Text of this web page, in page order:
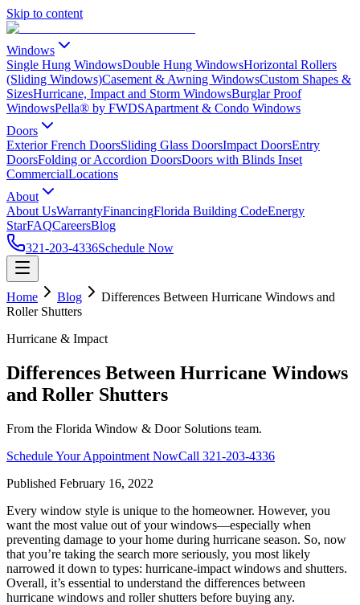
Skip to content
Windows
Single Hung WindowsDouble Hung WindowsHorizontal Rollers
(Sliding Windows)Casement & Awning WindowsCustom Shapes &
SizesHurricane, Impact and Storm WindowsBurglar Proof
WindowsPella® by FWDSApartment & Condo Windows
Doors
Exterior French DoorsSliding Glass DoorsImpact DoorsEntry
DoorsFolding or Accordion DoorsDoors with Blinds Inset
CommercialLocations
About
About UsWarrantyFinancingFlorida Building CodeEnergy
StarFAQCareersBlog
321-203-4336Schedule Now
Home Blog
Differences Between Hurricane Windows and
Roller Shutters
Hurricane & Impact
Differences Between Hurricane Windows
and Roller Shutters
From the Florida Window & Door Solutions team.
Schedule Your Appointment NowCall 321-203-4336
Published February 16, 2022
Every window style is unique to the homeowner. However, you
want the most value out of your windows—especially when
preventing damage to your home during hurricane season. So, now
that you’re taking the search more seriously, you most likely
narrowed it down to types: hurricane-impact windows and shutters.
Overall, it’s essential to understand the differences between
hurricane windows and roller shutters before buying any.